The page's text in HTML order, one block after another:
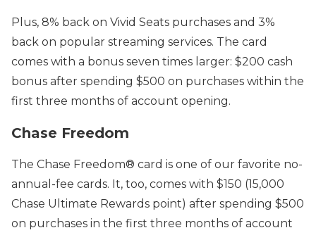
Plus, 8% back on Vivid Seats purchases and 3%
back on popular streaming services. The card
comes with a bonus seven times larger: $200 cash
bonus after spending $500 on purchases within the
first three months of account opening.
Chase Freedom
The Chase Freedom® card is one of our favorite no-
annual-fee cards. It, too, comes with $150 (15,000
Chase Ultimate Rewards point) after spending $500
on purchases in the first three months of account